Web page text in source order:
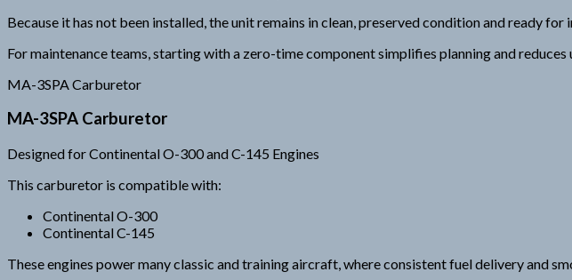
Because it has not been installed, the unit remains in clean, preserved condition and ready for
For maintenance teams, starting with a zero-time component simplifies planning and
MA-3SPA Carburetor
MA-3SPA Carburetor
Designed for Continental O-300 and C-145 Engines
This carburetor is compatible with:
Continental O-300
Continental C-145
These engines power many classic and training aircraft, where consistent fuel delivery and